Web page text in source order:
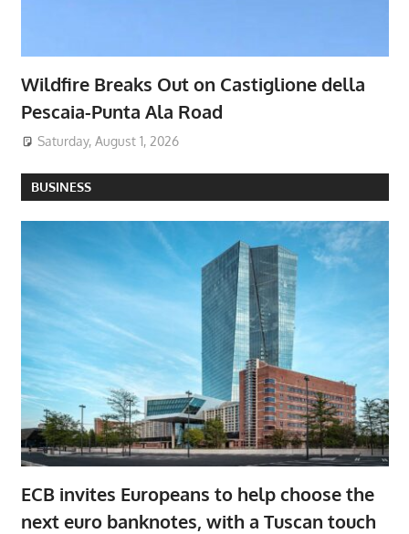
Wildfire Breaks Out on Castiglione della
Pescaia-Punta Ala Road
Saturday, August 1, 2026
BUSINESS
ECB invites Europeans to help choose the
next euro banknotes, with a Tuscan touch